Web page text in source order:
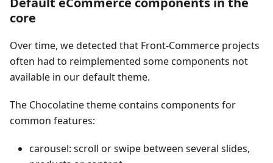
core
Over time, we detected that Front-Commerce projects
often had to reimplemented some components not
available in our default theme.
The Chocolatine theme contains components for
common features:
carousel: scroll or swipe between several slides,